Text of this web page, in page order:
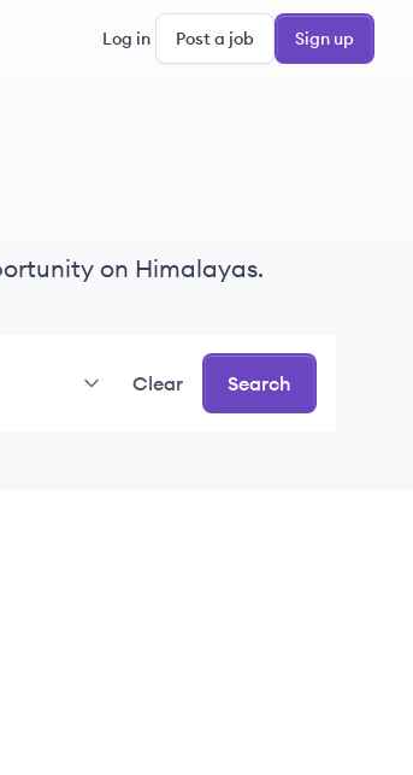
Log in Post a job Sign up
on Himalayas.
Clear Search